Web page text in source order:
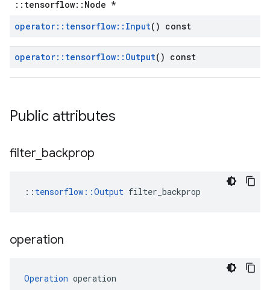
::tensorflow::Node *
operator:: tensorflow:: Input() const
operator:: tensorflow:: Output() const
Public attributes
filter backprop
:: tensorflow::Output filter_backprop
operation
Operation operation